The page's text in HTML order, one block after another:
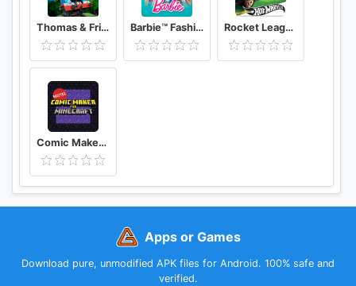
Thomas & Friends: Adventures! Barbie™ Fashion Closet Rocket League® Hot Wheels® RC Rivals Set
Comic Maker for Minecraft
Apps or Games
Download pure, unmodified APK files for Android. 100% safe and
verified.